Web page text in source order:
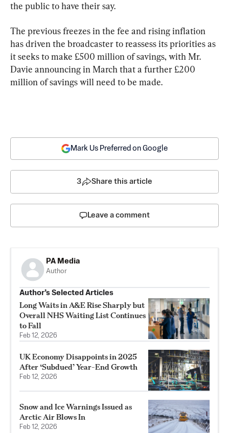
the public to have their say.
The previous freezes in the fee and rising inflation
has driven the broadcaster to reassess its priorities as
it seeks to make £500 million of savings, with Mr.
Davie announcing in March that a further £200
million of savings will need to be made.
Mark Us Preferred on Google
3 Share this article
Leave a comment
PA Media
Author
Author’s Selected Articles
Long Waits in A&E Rise Sharply but
Overall NHS Waiting List Continues
to Fall
Feb 12, 2026
UK Economy Disappoints in 2025
After ‘Subdued’ Year-End Growth
Feb 12, 2026
Snow and Ice Warnings Issued as
Arctic Air Blows In
Feb 12, 2026